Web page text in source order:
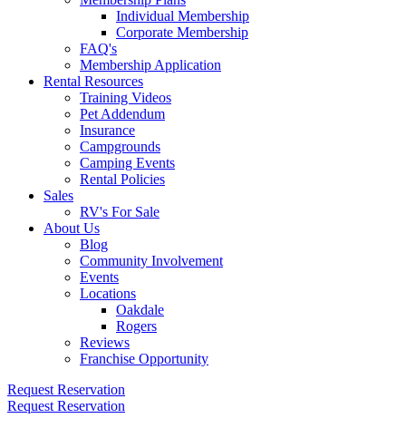
Individual Membership
Corporate Membership
FAQ's
Membership Application
Rental Resources
Training Videos
Pet Addendum
Insurance
Campgrounds
Camping Events
Rental Policies
Sales
RV's For Sale
About Us
Blog
Community Involvement
Events
Locations
Oakdale
Rogers
Reviews
Franchise Opportunity
Request Reservation
Request Reservation